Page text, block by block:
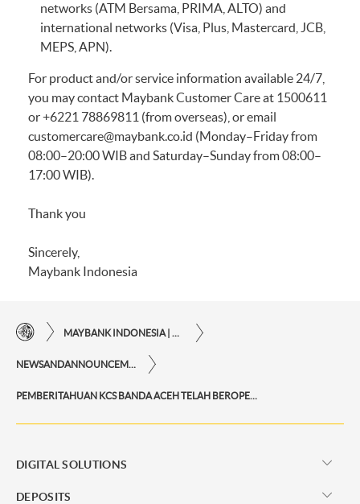
networks (ATM Bersama, PRIMA, ALTO) and
international networks (Visa, Plus, Mastercard, JCB,
MEPS, APN).
For product and/or service information available 24/7,
you may contact Maybank Customer Care at 1500611
or +6221 78869811 (from overseas), or email
customercare@maybank.co.id (Monday–Friday from
08:00–20:00 WIB and Saturday–Sunday from 08:00–
17:00 WIB).
Thank you
Sincerely,
Maybank Indonesia
DIGITAL SOLUTIONS
DEPOSITS